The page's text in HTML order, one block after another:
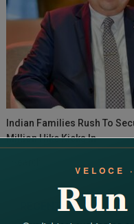
Indian Families Rush To
Million Hike Kicks In
RECENT POSTS